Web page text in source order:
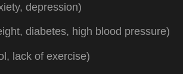
depression)
diabetes, high blood pressure)
lack of exercise)